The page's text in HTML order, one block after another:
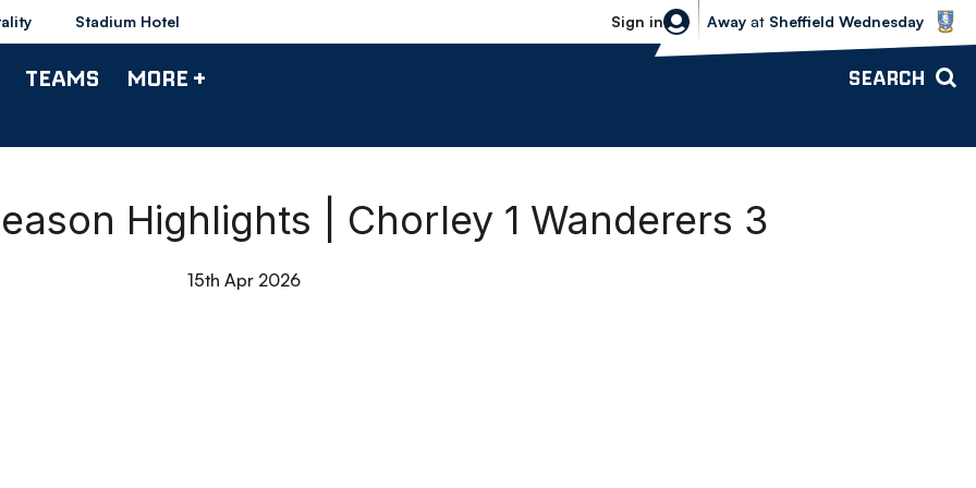
Stadium Hotel Sign in
Sheffield Wednesday vs Bolton
Away at Sheffield Wednesday
TEAMS MORE + SEARCH
Highlights | Chorley 1 Wanderers 3
15th Apr 2026